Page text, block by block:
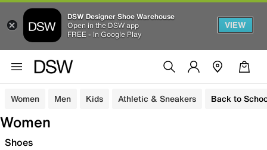
DSW Designer Shoe Warehouse
Open in the DSW app
FREE - In Google Play
VIEW
Women Men Kids Athletic & Sneakers Back to
Women
Shoes